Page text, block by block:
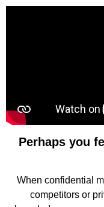
Perhaps you
When confidential
competitors or